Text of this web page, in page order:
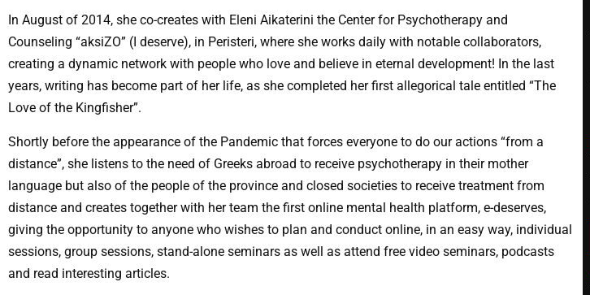
In August of 2014, she co-creates with Eleni Aikaterini the Center for Psychotherapy and
Counseling “aksiZO” (I deserve), in Peristeri, where she works daily with notable collaborators,
creating a dynamic network with people who love and believe in eternal development! In the last
years, writing has become part of her life, as she completed her first allegorical tale entitled “The
Love of the Kingfisher”.
Shortly before the appearance of the Pandemic that forces everyone to do our actions “from a
distance”, she listens to the need of Greeks abroad to receive psychotherapy in their mother
language but also of the people of the province and closed societies to receive treatment from
distance and creates together with her team the first online mental health platform, e-deserves,
giving the opportunity to anyone who wishes to plan and conduct online, in an easy way, individual
sessions, group sessions, stand-alone seminars as well as attend free video seminars, podcasts
and read interesting articles.